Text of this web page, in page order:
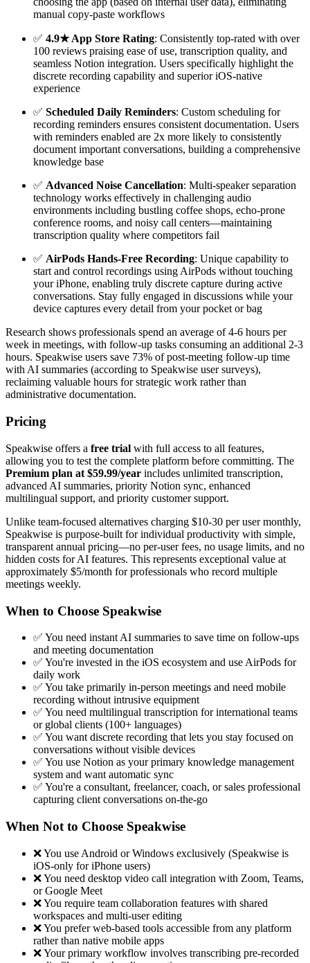
manual copy-paste workflows
✅ 4.9★ App Store Rating: Consistently top-rated with over
100 reviews praising ease of use, transcription quality, and
seamless Notion integration. Users specifically highlight the
discrete recording capability and superior iOS-native
experience
✅ Scheduled Daily Reminders: Custom scheduling for
recording reminders ensures consistent documentation. Users
with reminders enabled are 2x more likely to consistently
document important conversations, building a comprehensive
knowledge base
✅ Advanced Noise Cancellation: Multi-speaker separation
technology works effectively in challenging audio
environments including bustling coffee shops, echo-prone
conference rooms, and noisy call centers—maintaining
transcription quality where competitors fail
✅ AirPods Hands-Free Recording: Unique capability to
start and control recordings using AirPods without touching
your iPhone, enabling truly discrete capture during active
conversations. Stay fully engaged in discussions while your
device captures every detail from your pocket or bag
Research shows professionals spend an average of 4-6 hours per
week in meetings, with follow-up tasks consuming an additional 2-3
hours. Speakwise users save 73% of post-meeting follow-up time
with AI summaries (according to Speakwise user surveys),
reclaiming valuable hours for strategic work rather than
administrative documentation.
Pricing
Speakwise offers a free trial with full access to all features,
allowing you to test the complete platform before committing. The
Premium plan at $59.99/year includes unlimited transcription,
advanced AI summaries, priority Notion sync, enhanced
multilingual support, and priority customer support.
Unlike team-focused alternatives charging $10-30 per user monthly,
Speakwise is purpose-built for individual productivity with simple,
transparent annual pricing—no per-user fees, no usage limits, and no
hidden costs for AI features. This represents exceptional value at
approximately $5/month for professionals who record multiple
meetings weekly.
When to Choose Speakwise
✅ You need instant AI summaries to save time on follow-ups
and meeting documentation
✅ You're invested in the iOS ecosystem and use AirPods for
daily work
✅ You take primarily in-person meetings and need mobile
recording without intrusive equipment
✅ You need multilingual transcription for international teams
or global clients (100+ languages)
✅ You want discrete recording that lets you stay focused on
conversations without visible devices
✅ You use Notion as your primary knowledge management
system and want automatic sync
✅ You're a consultant, freelancer, coach, or sales professional
capturing client conversations on-the-go
When Not to Choose Speakwise
❌ You use Android or Windows exclusively (Speakwise is
iOS-only for iPhone users)
❌ You need desktop video call integration with Zoom, Teams,
or Google Meet
❌ You require team collaboration features with shared
workspaces and multi-user editing
❌ You prefer web-based tools accessible from any platform
rather than native mobile apps
❌ Your primary workflow involves transcribing pre-recorded